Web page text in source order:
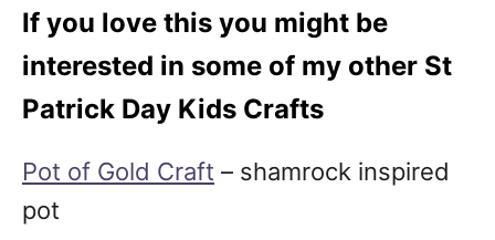
If you love this you might be
interested in some of my other St
Patrick Day Kids Crafts
Pot of Gold Craft – shamrock inspired
pot